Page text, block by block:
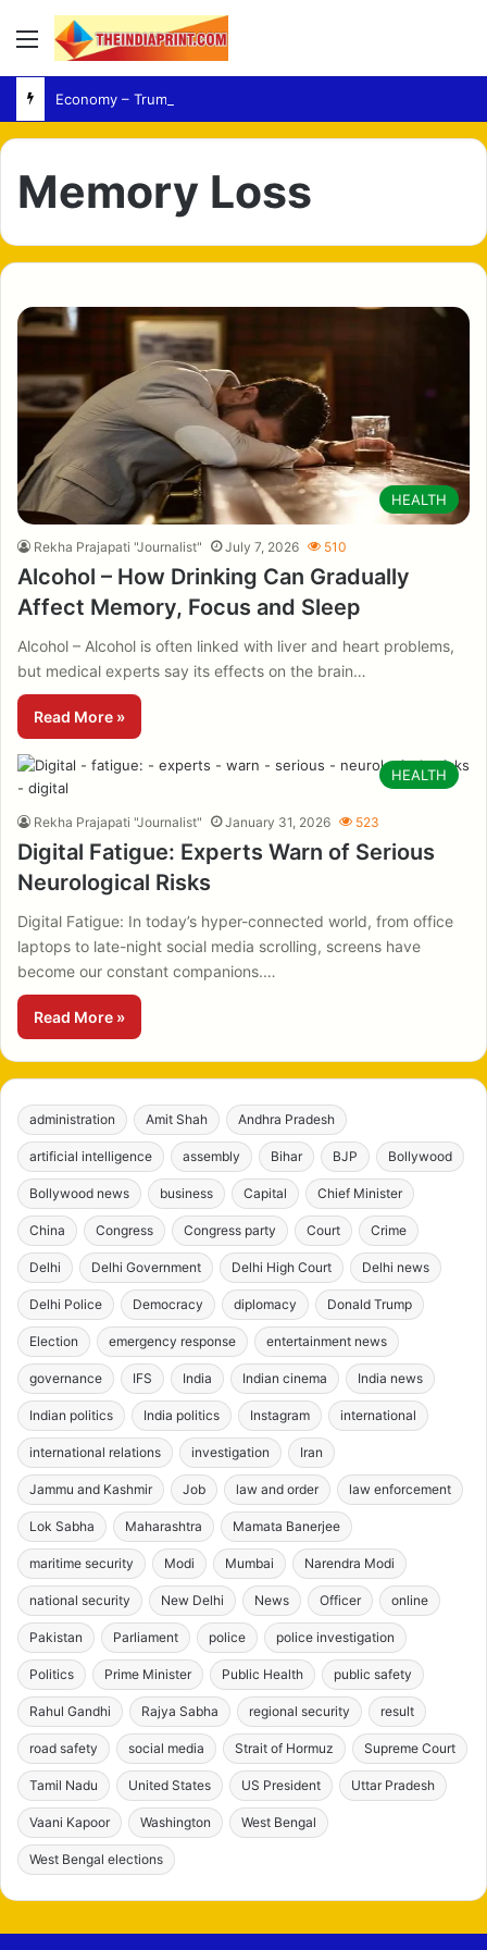
Menu
Memory Loss
HEALTH
Rekha Prajapati "Journalist" July 7, 2026 510
Alcohol – How Drinking Can Gradually
Affect Memory, Focus and Sleep
Alcohol – Alcohol is often linked with liver and heart problems,
but medical experts say its effects on the brain…
Read More »
HEALTH
Rekha Prajapati "Journalist" January 31, 2026 523
Digital Fatigue: Experts Warn of Serious
Neurological Risks
Digital Fatigue: In today’s hyper-connected world, from office
laptops to late-night social media scrolling, screens have
become our constant companions.…
Read More »
administration Amit Shah Andhra Pradesh
artificial intelligence assembly Bihar BJP Bollywood
Bollywood news business Capital Chief Minister
China Congress Congress party Court Crime
Delhi Delhi Government Delhi High Court Delhi news
Delhi Police Democracy diplomacy Donald Trump
Election emergency response entertainment news
governance IFS India Indian cinema India news
Indian politics India politics Instagram international
international relations investigation Iran
Jammu and Kashmir Job law and order law enforcement
Lok Sabha Maharashtra Mamata Banerjee
maritime security Modi Mumbai Narendra Modi
national security New Delhi News Officer online
Pakistan Parliament police police investigation
Politics Prime Minister Public Health public safety
Rahul Gandhi Rajya Sabha regional security result
road safety social media Strait of Hormuz Supreme Court
Tamil Nadu United States US President Uttar Pradesh
Vaani Kapoor Washington West Bengal
West Bengal elections